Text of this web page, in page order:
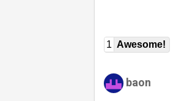
1 Awesome!
baon